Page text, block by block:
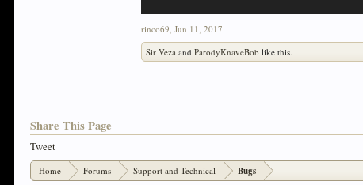
rinco69, Jun 11, 2017
Sir Veza andParodyKnaveBob like this.
Share This Page
Tweet
Home Forums Support and Technical Bugs